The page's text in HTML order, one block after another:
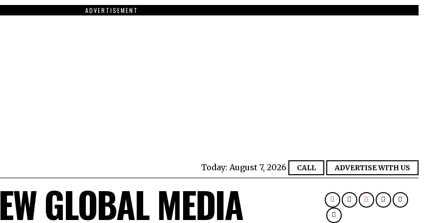
ADVERTISEMENT
Today: August 7, 2026 CALL ADVERTISE WITH US
GLOBAL MEDIA